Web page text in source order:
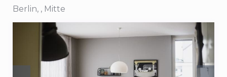
Berlin, , Mitte